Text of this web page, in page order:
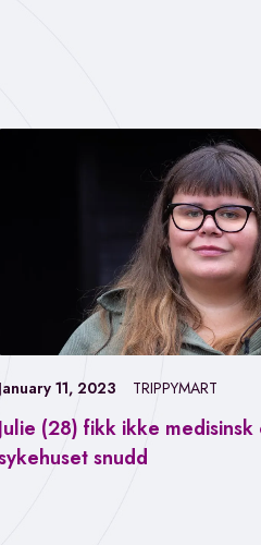
Julie (28) fikk ikke
snudd
January 11, 2023 TRIPPYMART